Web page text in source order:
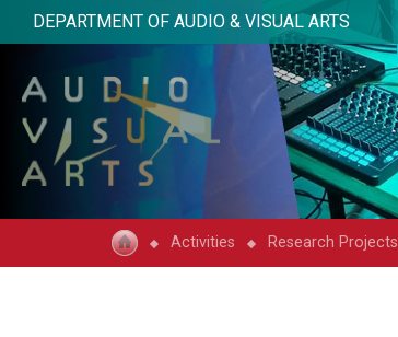
DEPARTMENT OF AUDIO & VISUAL ARTS
Activities Research Projects